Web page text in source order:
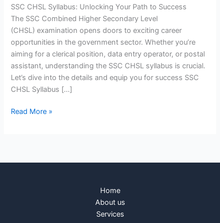
SSC CHSL Syllabus: Unlocking Your Path to Success
The SSC Combined Higher Secondary Level
(CHSL) examination opens doors to exciting career
opportunities in the government sector. Whether you’re
aiming for a clerical position, data entry operator, or postal
assistant, understanding the SSC CHSL syllabus is crucial.
Let’s dive into the details and equip you for success SSC
CHSL Syllabus […]
Read More »
Home
About us
Services